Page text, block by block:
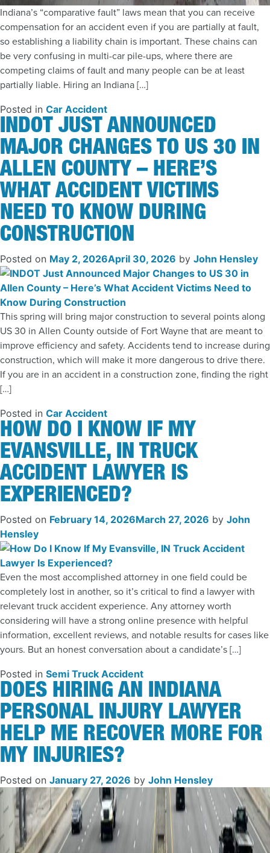
Indiana’s “comparative fault” laws mean that you can receive
compensation for an accident even if you are partially at fault,
so establishing a liability chain is important. These chains can
be very confusing in multi-car pile-ups, where there are
competing claims of fault and many people can be at least
partially liable. Hiring an Indiana […]
Posted in Car Accident
INDOT JUST ANNOUNCED
MAJOR CHANGES TO US 30 IN
ALLEN COUNTY – HERE’S
WHAT ACCIDENT VICTIMS
NEED TO KNOW DURING
CONSTRUCTION
Posted on May 2, 2026April 30, 2026 by John Hensley
This spring will bring major construction to several points along
US 30 in Allen County outside of Fort Wayne that are meant to
improve efficiency and safety. Accidents tend to increase during
construction, which will make it more dangerous to drive there.
If you are in an accident in a construction zone, finding the right
[…]
Posted in Car Accident
HOW DO I KNOW IF MY
EVANSVILLE, IN TRUCK
ACCIDENT LAWYER IS
EXPERIENCED?
Posted on February 14, 2026March 27, 2026 by John
Hensley
Even the most accomplished attorney in one field could be
completely lost in another, so it’s critical to find a lawyer with
relevant truck accident experience. Any attorney worth
considering will have a strong online presence with helpful
information, excellent reviews, and notable results for cases like
yours. But an honest conversation about a candidate’s […]
Posted in Semi Truck Accident
DOES HIRING AN INDIANA
PERSONAL INJURY LAWYER
HELP ME RECOVER MORE FOR
MY INJURIES?
Posted on January 27, 2026 by John Hensley